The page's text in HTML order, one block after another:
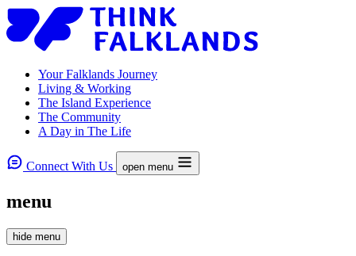
Your Falklands Journey
Living & Working
The Island Experience
The Community
A Day in The Life
Connect With Us open menu
menu
hide menu